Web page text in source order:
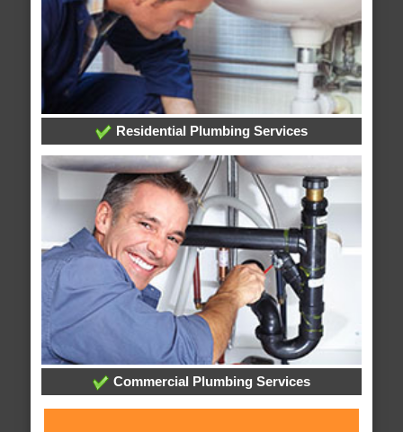
Residential Plumbing Services
Commercial Plumbing Services